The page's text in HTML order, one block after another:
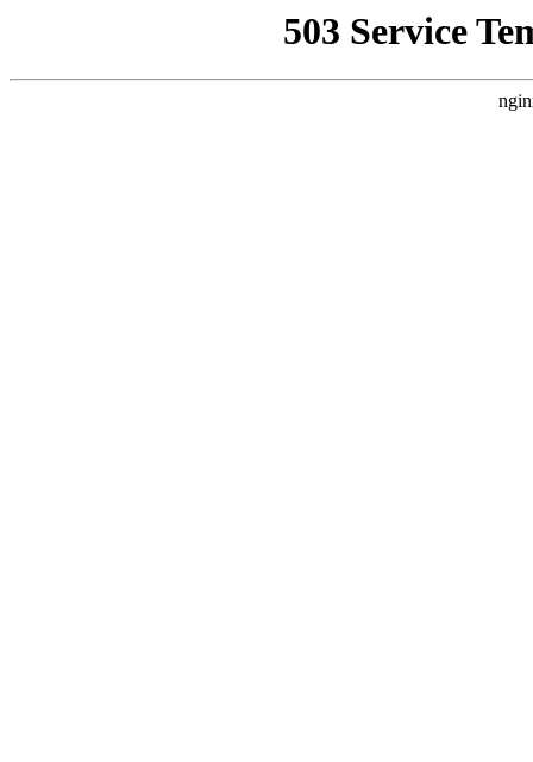
503 Service